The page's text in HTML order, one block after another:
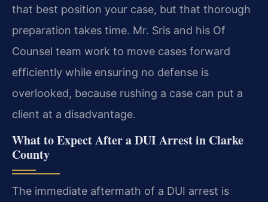
that best position your case, but that thorough
preparation takes time. Mr. Sris and his Of
Counsel team work to move cases forward
efficiently while ensuring no defense is
overlooked, because rushing a case can put a
client at a disadvantage.
What to Expect After a DUI Arrest in Clarke
County
The immediate aftermath of a DUI arrest is